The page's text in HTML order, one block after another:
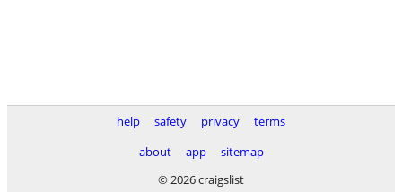
help safety privacy
terms
about
app
sitemap
© 2026 craigslist